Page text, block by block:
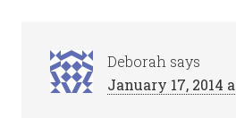
Deborah says
January 17, 2014